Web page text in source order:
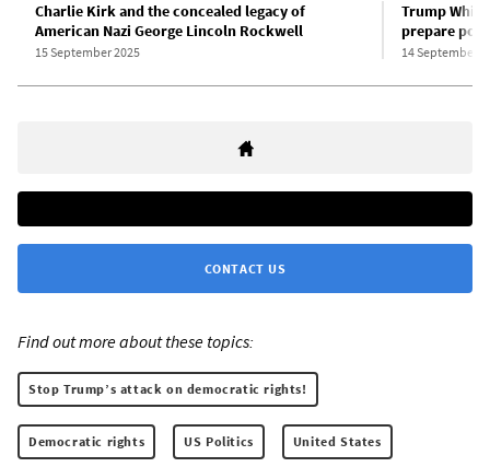
Charlie Kirk and the concealed legacy of
American Nazi George Lincoln Rockwell
15 September 2025
Trump
prepare
14 September
CONTACT US
Find out more about these topics:
Stop Trump’s attack on democratic rights!
Democratic rights US Politics United States